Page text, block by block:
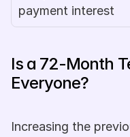
payment interest
Is a 72-Month
Everyone?
Increasing the